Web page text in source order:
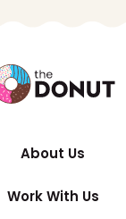
About Us
Work With Us